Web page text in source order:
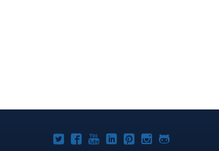
Joomla!Joomla!Joomla!Joomla!Joomla!
Joomla!Joomla!